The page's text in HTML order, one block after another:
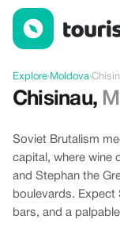
Discover Chisinau,
Explore›Moldova›
Chisinau,
Soviet Brutalism
capital, where wine
and Stephan the
boulevards. Expect
bars, and a